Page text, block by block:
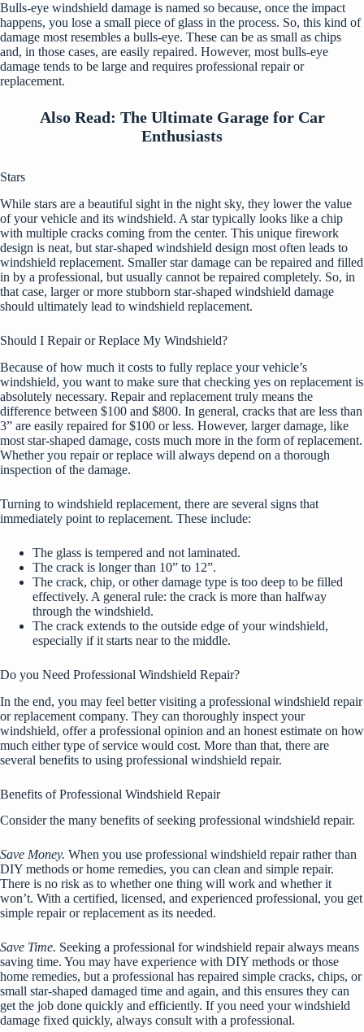
Bulls-eye windshield damage is named so because, once the impact
happens, you lose a small piece of glass in the process. So, this kind of
damage most resembles a bulls-eye. These can be as small as chips
and, in those cases, are easily repaired. However, most bulls-eye
damage tends to be large and requires professional repair or
replacement.
Also Read: The Ultimate Garage for Car
Enthusiasts
Stars
While stars are a beautiful sight in the night sky, they lower the value
of your vehicle and its windshield. A star typically looks like a chip
with multiple cracks coming from the center. This unique firework
design is neat, but star-shaped windshield design most often leads to
windshield replacement. Smaller star damage can be repaired and filled
in by a professional, but usually cannot be repaired completely. So, in
that case, larger or more stubborn star-shaped windshield damage
should ultimately lead to windshield replacement.
Should I Repair or Replace My Windshield?
Because of how much it costs to fully replace your vehicle’s
windshield, you want to make sure that checking yes on replacement is
absolutely necessary. Repair and replacement truly means the
difference between $100 and $800. In general, cracks that are less than
3” are easily repaired for $100 or less. However, larger damage, like
most star-shaped damage, costs much more in the form of replacement.
Whether you repair or replace will always depend on a thorough
inspection of the damage.
Turning to windshield replacement, there are several signs that
immediately point to replacement. These include:
The glass is tempered and not laminated.
The crack is longer than 10” to 12”.
The crack, chip, or other damage type is too deep to be filled
effectively. A general rule: the crack is more than halfway
through the windshield.
The crack extends to the outside edge of your windshield,
especially if it starts near to the middle.
Do you Need Professional Windshield Repair?
In the end, you may feel better visiting a professional windshield repair
or replacement company. They can thoroughly inspect your
windshield, offer a professional opinion and an honest estimate on how
much either type of service would cost. More than that, there are
several benefits to using professional windshield repair.
Benefits of Professional Windshield Repair
Consider the many benefits of seeking professional windshield repair.
Save Money. When you use professional windshield repair rather than
DIY methods or home remedies, you can clean and simple repair.
There is no risk as to whether one thing will work and whether it
won’t. With a certified, licensed, and experienced professional, you get
simple repair or replacement as its needed.
Save Time. Seeking a professional for windshield repair always means
saving time. You may have experience with DIY methods or those
home remedies, but a professional has repaired simple cracks, chips, or
small star-shaped damaged time and again, and this ensures they can
get the job done quickly and efficiently. If you need your windshield
damage fixed quickly, always consult with a professional.